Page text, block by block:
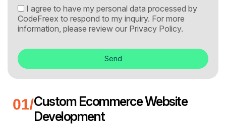
I agree to have my personal data processed by
CodeFreex to respond to my inquiry. For more
information, please review our Privacy Policy.
Send
Custom Ecommerce Website
Development